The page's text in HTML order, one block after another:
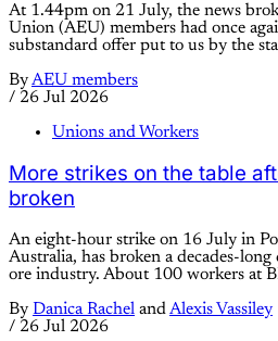
At 1.44pm on 21 July, the news
Union (AEU) members had once
substandard offer put to us by the
ByAEU members
/ 26 Jul 2026
Unions and Workers
More strikes on the table
broken
An eight-hour strike on 16 July in
Australia, has broken a decades-
ore industry. About 100 workers at
By Danica Rachel andAlexis Vassiley
/ 26 Jul 2026